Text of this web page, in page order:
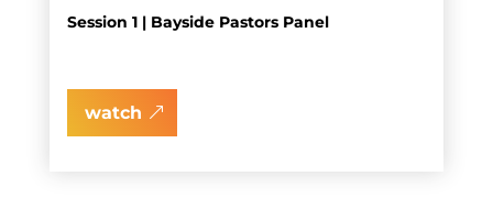
Session 1 | Bayside Pastors Panel
watch